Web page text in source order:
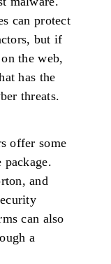
can protect
but if
the web,
has the
threats.
offer some
and
can also
a